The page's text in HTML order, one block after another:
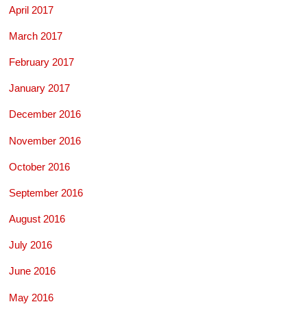
April 2017
March 2017
February 2017
January 2017
December 2016
November 2016
October 2016
September 2016
August 2016
July 2016
June 2016
May 2016